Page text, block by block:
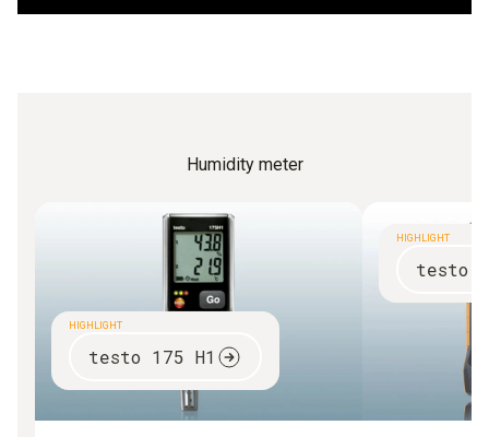
superiority.
Humidity meter
HIGHLIGHT
testo 175 H1
HIGHLIGHT
testo